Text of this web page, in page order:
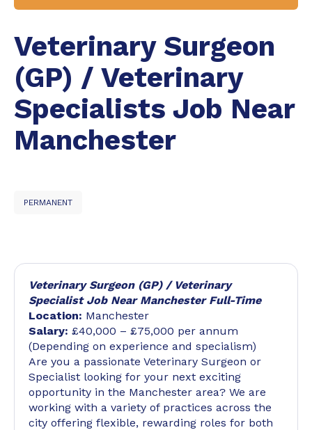
Veterinary Surgeon
(GP) / Veterinary
Specialists Job Near
Manchester
PERMANENT
Veterinary Surgeon (GP) / Veterinary
Specialist Job Near Manchester Full-Time
Location: Manchester
Salary: £40,000 – £75,000 per annum
(Depending on experience and specialism)
Are you a passionate Veterinary Surgeon or
Specialist looking for your next exciting
opportunity in the Manchester area? We are
working with a variety of practices across the
city offering flexible, rewarding roles for both